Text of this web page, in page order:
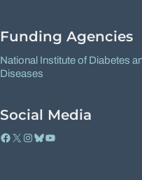
Funding Agencies
National Institute of Diabetes
Diseases
Social Media
Facebook
X Instagram
Bluesky
YouTube